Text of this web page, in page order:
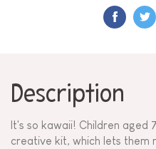
Description
It's so kawaii! Children aged
creative kit, which lets them